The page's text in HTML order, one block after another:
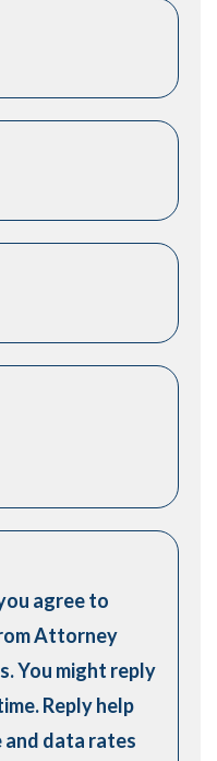
agree to
Attorney
You might reply
Reply help
and data rates